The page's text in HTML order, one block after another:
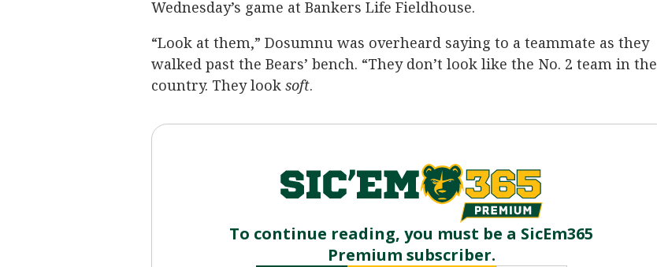
Wednesday’s game at Bankers Life Fieldhouse.
“Look at them,” Dosumnu was overheard saying to a teammate as they
walked past the Bears’ bench. “They don’t look like the No. 2 team in the
country. They look soft.
To continue reading, you must be a SicEm365
Premium subscriber.